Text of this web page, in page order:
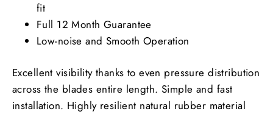
fit
Full 12 Month Guarantee
Low-noise and Smooth Operation
Excellent visibility thanks to even pressure distribution
across the blades entire length. Simple and fast
installation. Highly resilient natural rubber material